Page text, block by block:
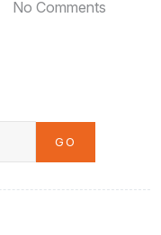
No Comments
GO